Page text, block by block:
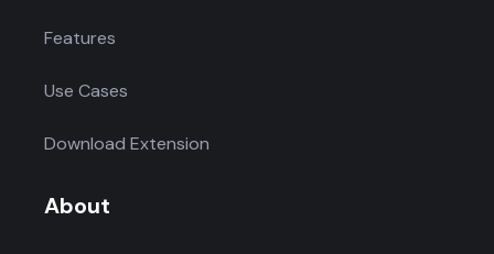
Features
Use Cases
Download Extension
About